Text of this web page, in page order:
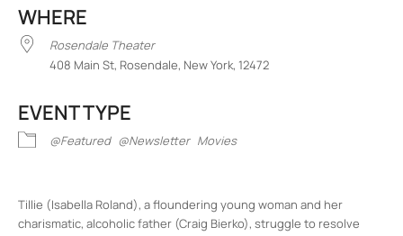
WHERE
Rosendale Theater
408 Main St, Rosendale, New York, 12472
EVENT TYPE
@Featured @Newsletter Movies
Tillie (Isabella Roland), a floundering young woman and her
charismatic, alcoholic father (Craig Bierko), struggle to resolve